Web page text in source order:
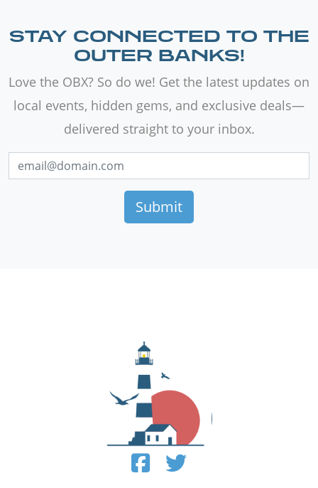
STAY CONNECTED TO THE
OUTER BANKS!
Love the OBX? So do we! Get the latest updates on
local events, hidden gems, and exclusive deals—
delivered straight to your inbox.